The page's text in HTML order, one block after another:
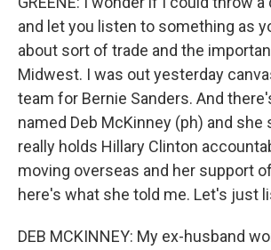
and let you listen to something as
about sort of trade and the
Midwest. I was out yesterday
team for Bernie Sanders. And
named Deb McKinney (ph) and she
really holds Hillary Clinton
moving overseas and her support
here's what she told me. Let's just
DEB MCKINNEY: My ex-husband